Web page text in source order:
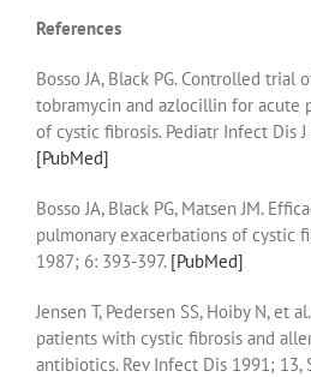
References
Bosso JA, Black PG. Controlled trial
tobramycin and azlocillin for acute
of cystic fibrosis. Pediatr Infect Dis
[PubMed]
Bosso JA, Black PG, Matsen JM.
pulmonary exacerbations of cystic
1987; 6: 393-397. [PubMed]
Jensen T, Pedersen SS, Hoiby N, et
patients with cystic fibrosis and
antibiotics. Rev Infect Dis 1991; 13,